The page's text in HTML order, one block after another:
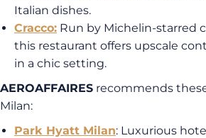
Italian dishes.
Cracco: Run by Michelin-starred
this restaurant offers upscale
in a chic setting.
AEROAFFAIRES recommends
Milan:
Park Hyatt Milan: Luxurious